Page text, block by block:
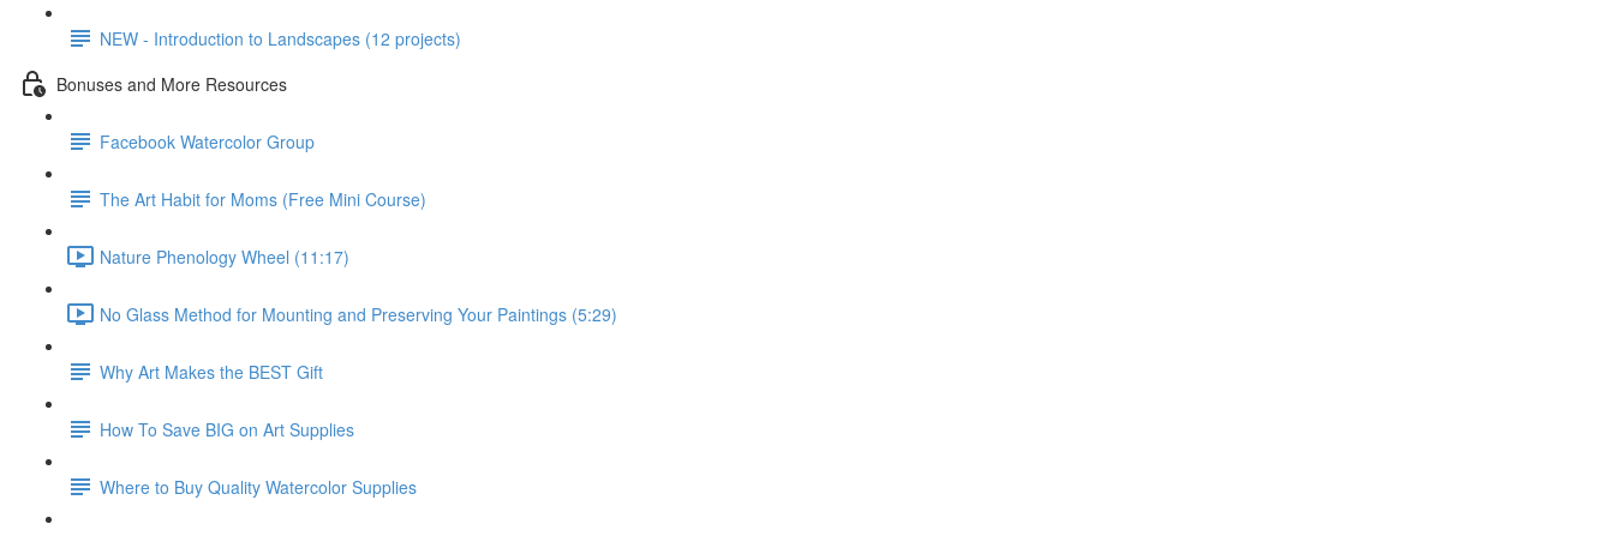
NEW - Introduction to Landscapes (12 projects)
Bonuses and More Resources
Facebook Watercolor Group
The Art Habit for Moms (Free Mini Course)
Nature Phenology Wheel (11:17)
No Glass Method for Mounting and Preserving Your Paintings (5:29)
Why Art Makes the BEST Gift
How To Save BIG on Art Supplies
Where to Buy Quality Watercolor Supplies